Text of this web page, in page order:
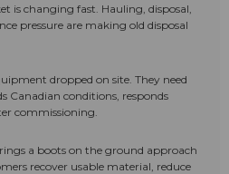
is changing fast. Hauling, disposal,
pressure are making old disposal
dropped on site. They need
Canadian conditions, responds
commissioning.
a boots on the ground approach
recover usable material, reduce